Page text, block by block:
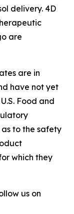
delivery. 4D
are
are in
have not yet
Food and
to the safety
which they
us on